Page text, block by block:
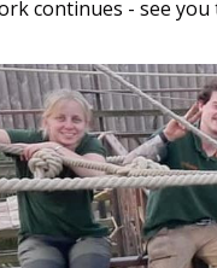
continues - see you